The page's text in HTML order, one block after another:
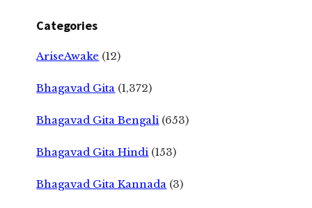
Categories
AriseAwake (12)
Bhagavad Gita (1,372)
Bhagavad Gita Bengali (653)
Bhagavad Gita Hindi (153)
Bhagavad Gita Kannada (3)